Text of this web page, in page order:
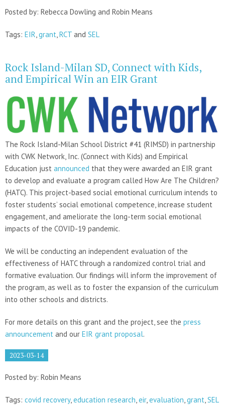
Posted by: Rebecca Dowling and Robin Means
Tags: EIR,grant,RCT and SEL
Rock Island-Milan SD, Connect with Kids,
and Empirical Win an EIR Grant
The Rock Island-Milan School District #41 (RIMSD) in partnership
with CWK Network, Inc. (Connect with Kids) and Empirical
Education just announced that they were awarded an EIR grant
to develop and evaluate a program called How Are The Children?
(HATC). This project-based social emotional curriculum intends to
foster students’ social emotional competence, increase student
engagement, and ameliorate the long-term social emotional
impacts of the COVID-19 pandemic.
We will be conducting an independent evaluation of the
effectiveness of HATC through a randomized control trial and
formative evaluation. Our findings will inform the improvement of
the program, as well as to foster the expansion of the curriculum
into other schools and districts.
For more details on this grant and the project, see the press
announcement and our EIR grant proposal.
2023-03-14
Posted by: Robin Means
Tags: covid recovery,education research,eir,evaluation,grant,SEL